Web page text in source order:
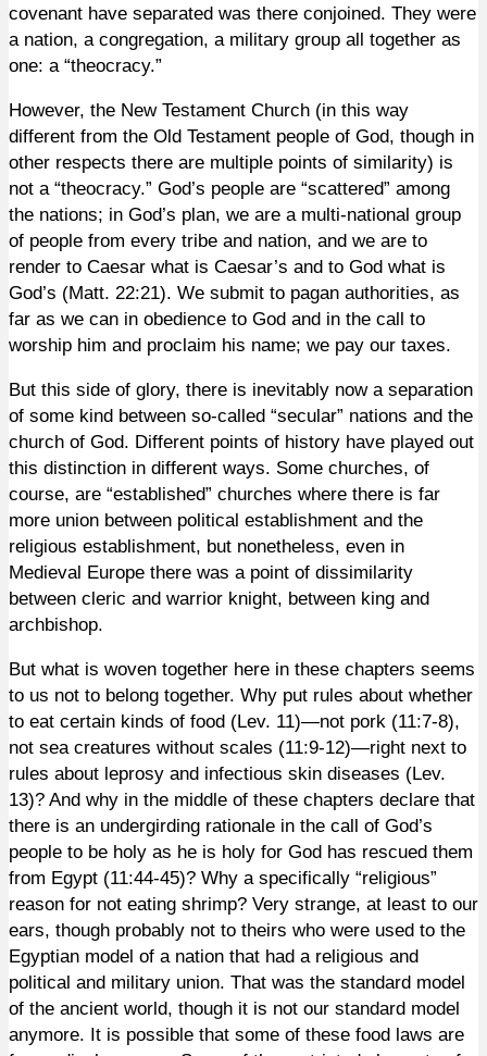
covenant have separated was there conjoined. They were
a nation, a congregation, a military group all together as
one: a “theocracy.”
However, the New Testament Church (in this way
different from the Old Testament people of God, though in
other respects there are multiple points of similarity) is
not a “theocracy.” God’s people are “scattered” among
the nations; in God’s plan, we are a multi-national group
of people from every tribe and nation, and we are to
render to Caesar what is Caesar’s and to God what is
God’s (Matt. 22:21). We submit to pagan authorities, as
far as we can in obedience to God and in the call to
worship him and proclaim his name; we pay our taxes.
But this side of glory, there is inevitably now a separation
of some kind between so-called “secular” nations and the
church of God. Different points of history have played out
this distinction in different ways. Some churches, of
course, are “established” churches where there is far
more union between political establishment and the
religious establishment, but nonetheless, even in
Medieval Europe there was a point of dissimilarity
between cleric and warrior knight, between king and
archbishop.
But what is woven together here in these chapters seems
to us not to belong together. Why put rules about whether
to eat certain kinds of food (Lev. 11)—not pork (11:7-8),
not sea creatures without scales (11:9-12)—right next to
rules about leprosy and infectious skin diseases (Lev.
13)? And why in the middle of these chapters declare that
there is an undergirding rationale in the call of God’s
people to be holy as he is holy for God has rescued them
from Egypt (11:44-45)? Why a specifically “religious”
reason for not eating shrimp? Very strange, at least to our
ears, though probably not to theirs who were used to the
Egyptian model of a nation that had a religious and
political and military union. That was the standard model
of the ancient world, though it is not our standard model
anymore. It is possible that some of these food laws are